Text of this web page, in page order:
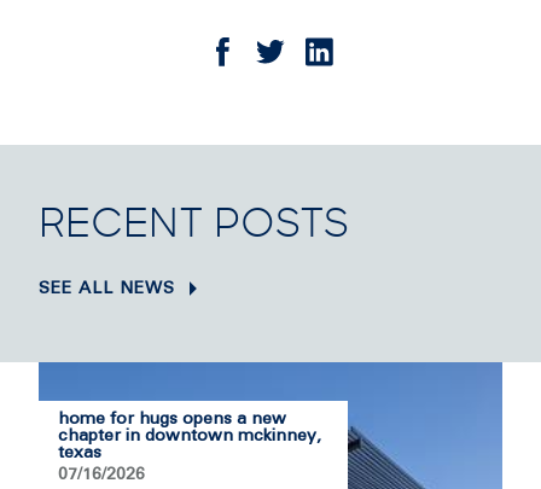
RECENT POSTS
SEE ALL NEWS
home for hugs opens a new
chapter in downtown mckinney,
texas
07/16/2026